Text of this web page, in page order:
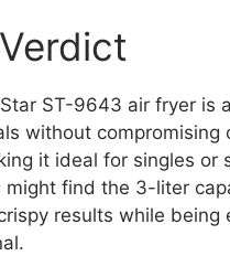
ST-9643 air fryer is
without
it ideal for singles
might find the 3-liter
results while